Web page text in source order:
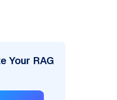
Your RAG